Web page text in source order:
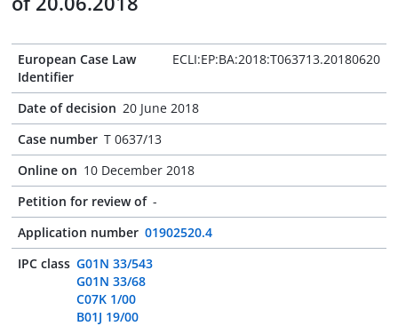
European Case Law
Identifier
ECLI:EP:BA:2018:T063713.20180620
Date of decision 20 June 2018
Case number T 0637/13
Online on 10 December 2018
Petition for review of -
Application number 01902520.4
IPC class G01N 33/543
G01N 33/68
C07K 1/00
B01J 19/00